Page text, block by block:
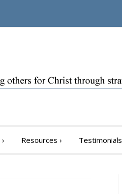
› Resources › Testimonials